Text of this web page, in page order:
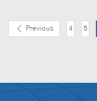
Previous 4 5